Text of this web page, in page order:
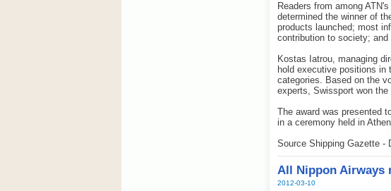
Readers from among
determined the winner of
products launched; most
contribution to society; and
Kostas Iatrou, managing
hold executive positions in
categories. Based on the
experts, Swissport won the
The award was presented
in a ceremony held in
Source Shipping Gazette -
All Nippon Airways
2012-03-10